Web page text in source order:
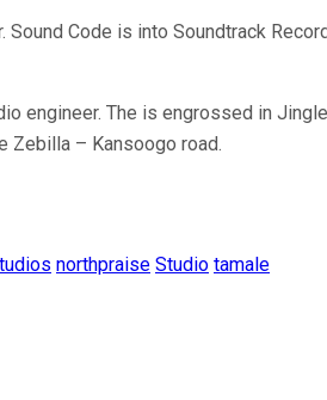
Code is into Soundtrack
engineer. The is engrossed in
Zebilla – Kansoogo road.
northpraise Studio tamale